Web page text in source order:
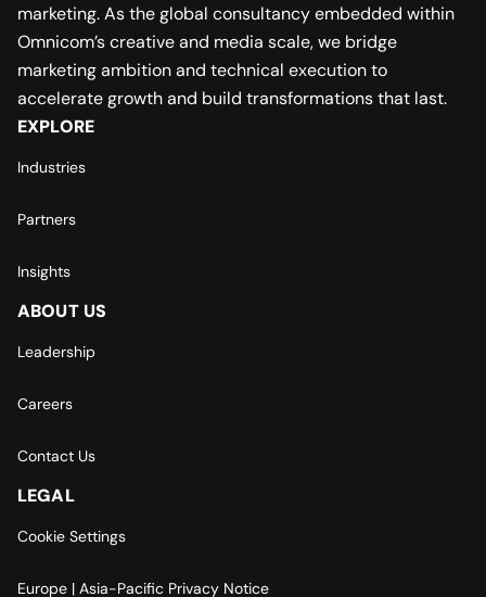
marketing. As the global consultancy embedded within
Omnicom’s creative and media scale, we bridge
marketing ambition and technical execution to
accelerate growth and build transformations that last.
EXPLORE
Industries
Partners
Insights
ABOUT US
Leadership
Careers
Contact Us
LEGAL
Cookie Settings
Europe | Asia-Pacific Privacy Notice